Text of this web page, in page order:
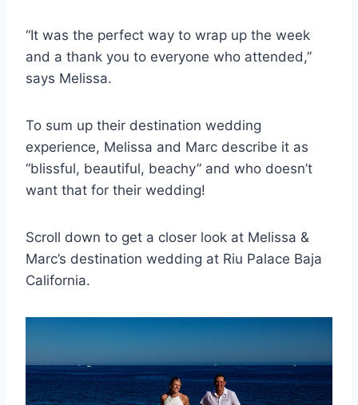
“It was the perfect way to wrap up the week
and a thank you to everyone who attended,”
says Melissa.
To sum up their destination wedding
experience, Melissa and Marc describe it as
“blissful, beautiful, beachy” and who doesn’t
want that for their wedding!
Scroll down to get a closer look at Melissa &
Marc’s destination wedding at Riu Palace Baja
California.